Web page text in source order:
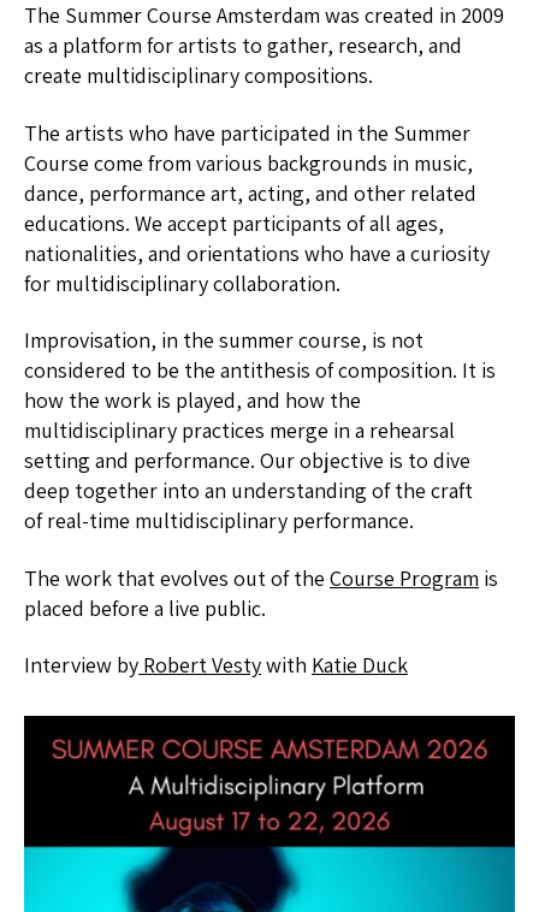
The Summer Course Amsterdam was created in 2009
as a platform for artists to gather, research, and
create multidisciplinary compositions.
The artists who have participated in the Summer
Course come from various backgrounds in music,
dance, performance art, acting, and other related
educations. We accept participants of all ages,
nationalities, and orientations who have a curiosity
for multidisciplinary collaboration.
Improvisation, in the summer course, is not
considered to be the antithesis of composition. It is
how the work is played, and how the
multidisciplinary practices merge in a rehearsal
setting and performance. Our objective is to dive
deep together into an understanding of the craft
of real-time multidisciplinary performance.
The work that evolves out of the Course Program is
placed before a live public.
Interview by Robert Vestywith Katie Duck